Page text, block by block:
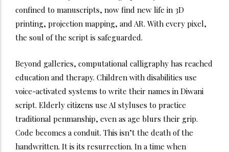
confined to manuscripts, now find new life in 3D
printing, projection mapping, and AR. With every pixel,
the soul of the script is safeguarded.
Beyond galleries, computational calligraphy has reached
education and therapy. Children with disabilities use
voice-activated systems to write their names in Diwani
script. Elderly citizens use AI styluses to practice
traditional penmanship, even as age blurs their grip.
Code becomes a conduit. This isn’t the death of the
handwritten. It is its resurrection. In a time when